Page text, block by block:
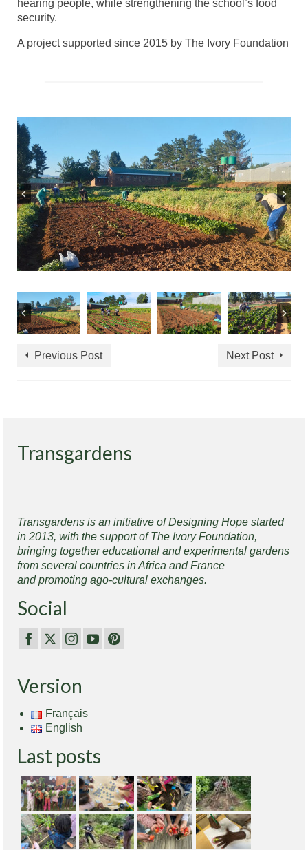
hearing people, while strengthening the school’s food
security.
A project supported since 2015 by The Ivory Foundation
Previous Post Next Post
Transgardens
Transgardens is an initiative of Designing Hope started
in 2013, with the support of The Ivory Foundation,
bringing together educational and experimental gardens
from several countries in Africa and France
and promoting ago-cultural exchanges.
Social
Version
Français
English
Last posts